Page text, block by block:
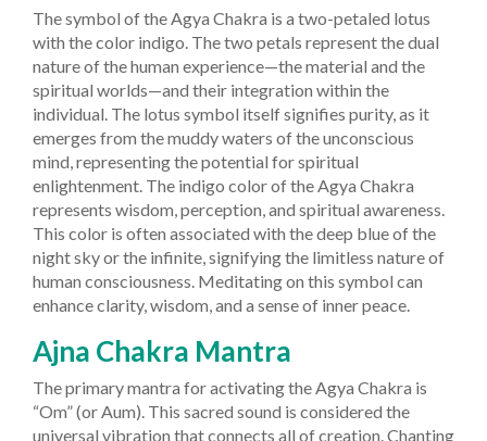
The symbol of the Agya Chakra is a two-petaled lotus
with the color indigo. The two petals represent the dual
nature of the human experience—the material and the
spiritual worlds—and their integration within the
individual. The lotus symbol itself signifies purity, as it
emerges from the muddy waters of the unconscious
mind, representing the potential for spiritual
enlightenment. The indigo color of the Agya Chakra
represents wisdom, perception, and spiritual awareness.
This color is often associated with the deep blue of the
night sky or the infinite, signifying the limitless nature of
human consciousness. Meditating on this symbol can
enhance clarity, wisdom, and a sense of inner peace.
Ajna Chakra Mantra
The primary mantra for activating the Agya Chakra is
“Om” (or Aum). This sacred sound is considered the
universal vibration that connects all of creation. Chanting